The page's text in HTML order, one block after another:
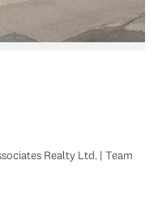
Realty Ltd. | Team